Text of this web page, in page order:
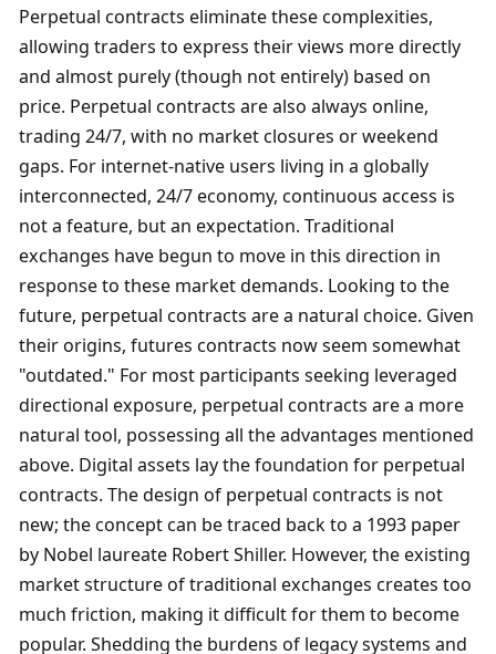
Perpetual contracts eliminate these complexities,
allowing traders to express their views more directly
and almost purely (though not entirely) based on
price. Perpetual contracts are also always online,
trading 24/7, with no market closures or weekend
gaps. For internet-native users living in a globally
interconnected, 24/7 economy, continuous access is
not a feature, but an expectation. Traditional
exchanges have begun to move in this direction in
response to these market demands. Looking to the
future, perpetual contracts are a natural choice. Given
their origins, futures contracts now seem somewhat
"outdated." For most participants seeking leveraged
directional exposure, perpetual contracts are a more
natural tool, possessing all the advantages mentioned
above. Digital assets lay the foundation for perpetual
contracts. The design of perpetual contracts is not
new; the concept can be traced back to a 1993 paper
by Nobel laureate Robert Shiller. However, the existing
market structure of traditional exchanges creates too
much friction, making it difficult for them to become
popular. Shedding the burdens of legacy systems and